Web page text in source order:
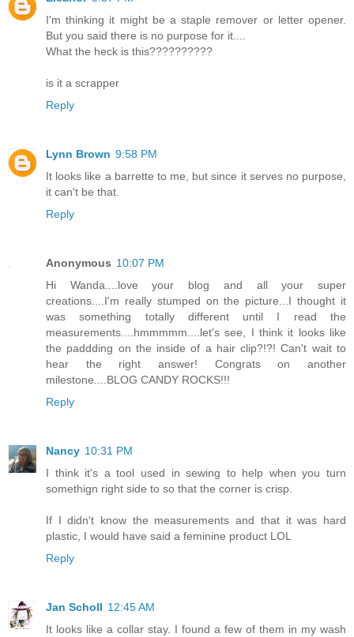
I'm thinking it might be a staple remover or letter opener.
But you said there is no purpose for it....
What the heck is this??????????
is it a scrapper
Reply
Lynn Brown 9:58 PM
It looks like a barrette to me, but since it serves no purpose,
it can't be that.
Reply
Anonymous 10:07 PM
Hi Wanda....love your blog and all your super
creations....I'm really stumped on the picture...I thought it
was something totally different until I read the
measurements....hmmmmm....let's see, I think it looks like
the paddding on the inside of a hair clip?!?! Can't wait to
hear the right answer! Congrats on another
milestone....BLOG CANDY ROCKS!!!
Reply
Nancy 10:31 PM
I think it's a tool used in sewing to help when you turn
somethign right side to so that the corner is crisp.
If I didn't know the measurements and that it was hard
plastic, I would have said a feminine product LOL
Reply
Jan Scholl 12:45 AM
It looks like a collar stay. I found a few of them in my wash